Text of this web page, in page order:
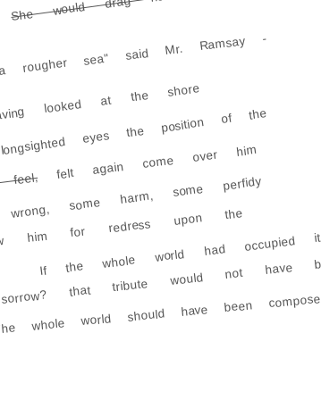
a rougher sea" said Mr. Ramsay -
looked at the shore
eyes the position of the
felt again come over him
some harm, some perfidy
him for redress upon the
If the whole world had occupied
that tribute would not have
whole world should have been